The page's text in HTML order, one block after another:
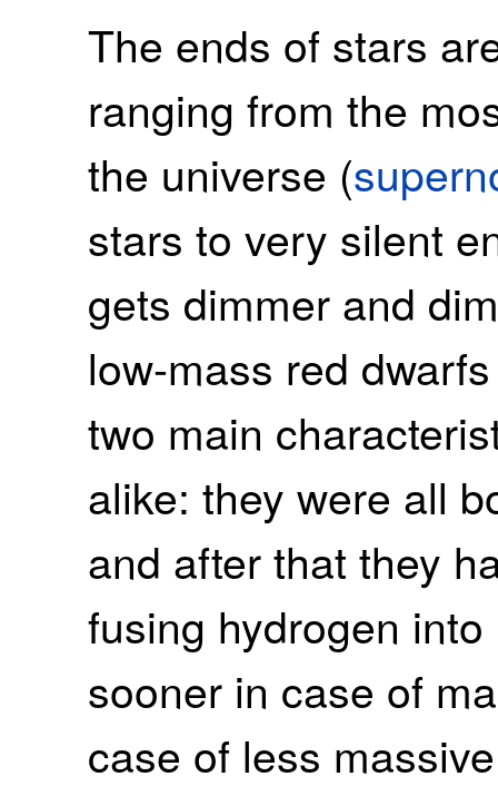
The ends of stars
ranging from the
the universe (
stars to very silent
gets dimmer and
low-mass red
two main
alike: they were all
and after that they
fusing hydrogen
sooner in case of
case of less